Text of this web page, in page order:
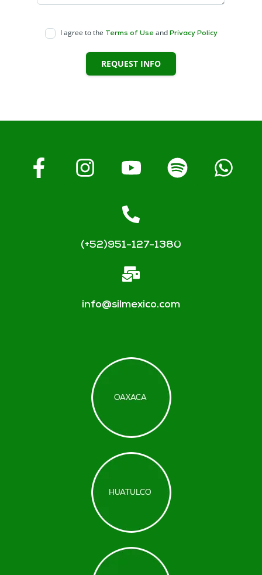
I agree to the Terms of Useand Privacy Policy
REQUEST INFO
(+52)951-127-1380
info@silmexico.com